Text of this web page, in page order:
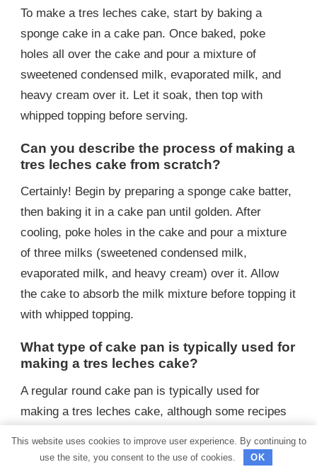
To make a tres leches cake, start by baking a
sponge cake in a cake pan. Once baked, poke
holes all over the cake and pour a mixture of
sweetened condensed milk, evaporated milk, and
heavy cream over it. Let it soak, then top with
whipped topping before serving.
Can you describe the process of making a
tres leches cake from scratch?
Certainly! Begin by preparing a sponge cake batter,
then baking it in a cake pan until golden. After
cooling, poke holes in the cake and pour a mixture
of three milks (sweetened condensed milk,
evaporated milk, and heavy cream) over it. Allow
the cake to absorb the milk mixture before topping it
with whipped topping.
What type of cake pan is typically used for
making a tres leches cake?
A regular round cake pan is typically used for
making a tres leches cake, although some recipes
preference.
This website uses cookies to improve user experience. By continuing to
use the site, you consent to the use of cookies.
OK